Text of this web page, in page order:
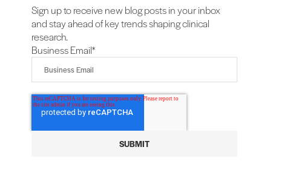
Sign up to receive new blog posts in your inbox
and stay ahead of key trends shaping clinical
research.
Business Email*